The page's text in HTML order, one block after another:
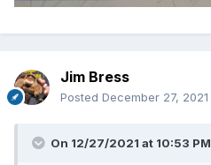
Jim Bress
Posted December 27, 2021
On 12/27/2021 at 10:53 PM,